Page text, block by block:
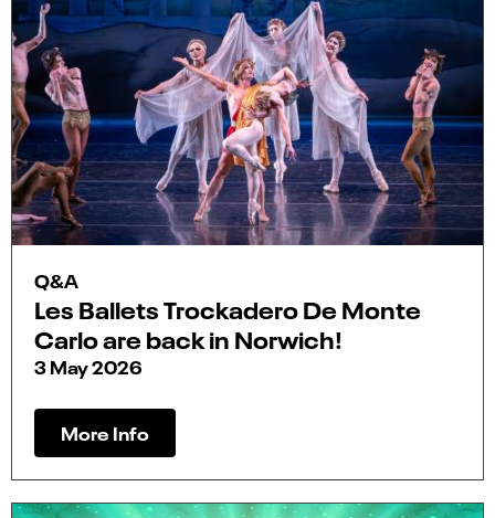
Q&A
Les Ballets Trockadero De Monte
Carlo are back in Norwich!
3 May 2026
More Info